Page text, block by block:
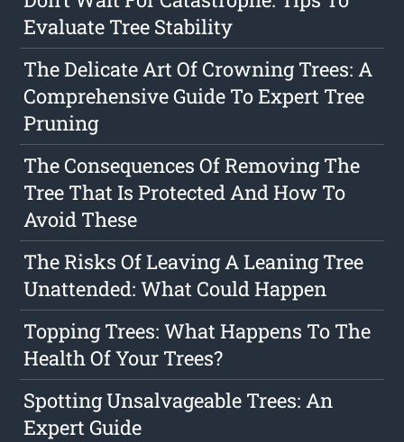
Evaluate Tree Stability
The Delicate Art Of Crowning Trees: A
Comprehensive Guide To Expert Tree
Pruning
The Consequences Of Removing The
Tree That Is Protected And How To
Avoid These
The Risks Of Leaving A Leaning Tree
Unattended: What Could Happen
Topping Trees: What Happens To The
Health Of Your Trees?
Spotting Unsalvageable Trees: An
Expert Guide